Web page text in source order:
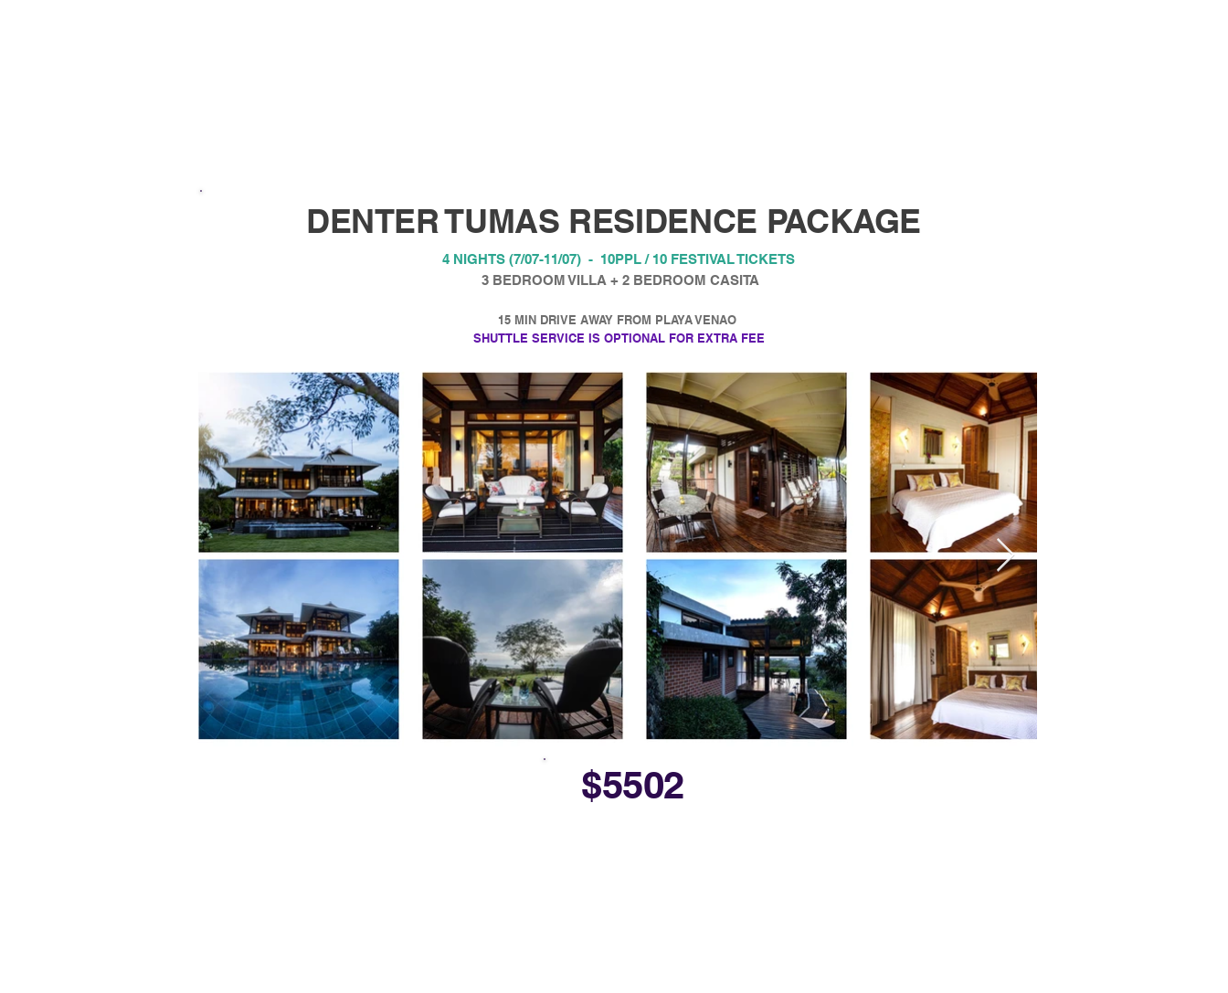
DENTER TUMAS RESIDENCE PACKAGE
4 NIGHTS (7/07-11/07) - 10PPL / 10 FESTIVAL TICKETS
3 BEDROOM VILLA + 2 BEDROOM CASITA
15 MIN DRIVE AWAY FROM PLAYA VENAO
SHUTTLE SERVICE IS OPTIONAL FOR EXTRA FEE
$5502